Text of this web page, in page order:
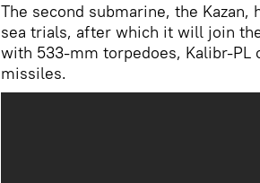
The second submarine, the
sea trials, after which it will join
with 533-mm torpedoes, Kalibr-
missiles.